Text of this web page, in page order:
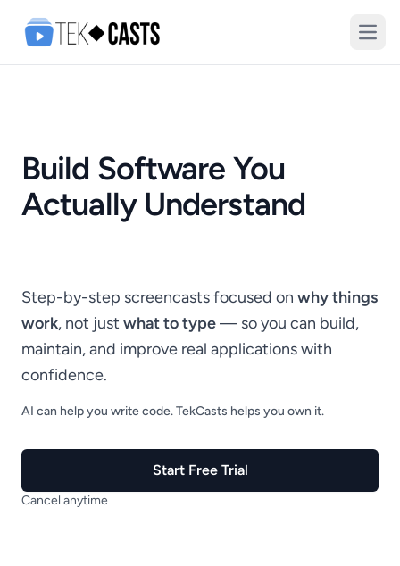
Open
Build Software You
Actually Understand
Step-by-step screencasts focused on why things
work, not just what to type— so you can build,
maintain, and improve real applications with
confidence.
AI can help you write code. TekCasts helps you own it.
Start Free Trial
Cancel anytime